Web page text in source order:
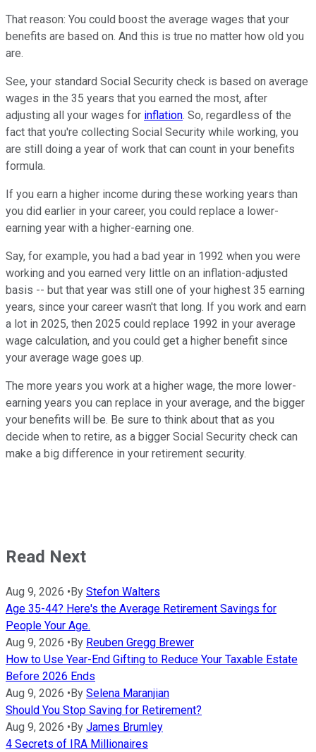
That reason: You could boost the average wages that your
benefits are based on. And this is true no matter how old you
are.
See, your standard Social Security check is based on average
wages in the 35 years that you earned the most, after
adjusting all your wages for inflation. So, regardless of the
fact that you're collecting Social Security while working, you
are still doing a year of work that can count in your benefits
formula.
If you earn a higher income during these working years than
you did earlier in your career, you could replace a lower-
earning year with a higher-earning one.
Say, for example, you had a bad year in 1992 when you were
working and you earned very little on an inflation-adjusted
basis -- but that year was still one of your highest 35 earning
years, since your career wasn't that long. If you work and earn
a lot in 2025, then 2025 could replace 1992 in your average
wage calculation, and you could get a higher benefit since
your average wage goes up.
The more years you work at a higher wage, the more lower-
earning years you can replace in your average, and the bigger
your benefits will be. Be sure to think about that as you
decide when to retire, as a bigger Social Security check can
make a big difference in your retirement security.
Read Next
Aug 9, 2026 • By Stefon Walters
Age 35-44? Here's the Average Retirement Savings for
People Your Age.
Aug 9, 2026 • By Reuben Gregg Brewer
How to Use Year-End Gifting to Reduce Your Taxable Estate
Before 2026 Ends
Aug 9, 2026 • By Selena Maranjian
Should You Stop Saving for Retirement?
Aug 9, 2026 • By James Brumley
4 Secrets of IRA Millionaires